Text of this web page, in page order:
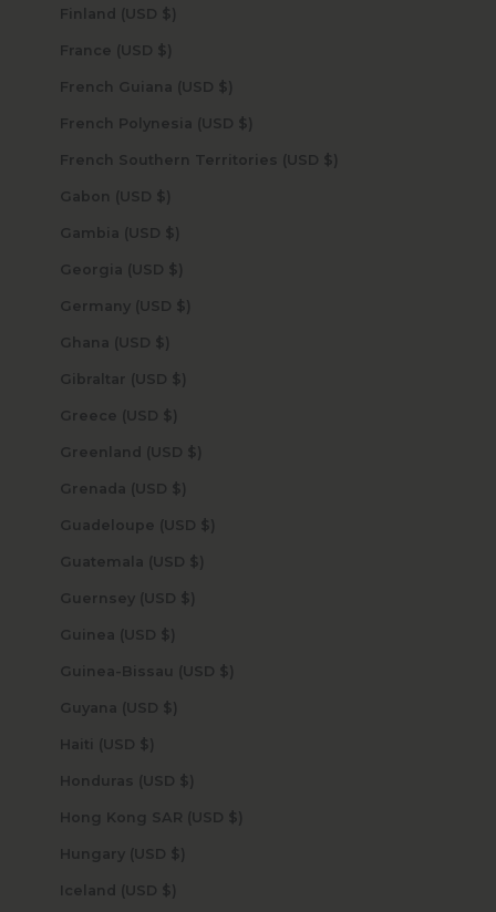
Finland (USD $)
France (USD $)
French Guiana (USD $)
French Polynesia (USD $)
French Southern Territories (USD $)
Gabon (USD $)
Gambia (USD $)
Georgia (USD $)
Germany (USD $)
Ghana (USD $)
Gibraltar (USD $)
Greece (USD $)
Greenland (USD $)
Grenada (USD $)
Guadeloupe (USD $)
Guatemala (USD $)
Guernsey (USD $)
Guinea (USD $)
Guinea-Bissau (USD $)
Guyana (USD $)
Haiti (USD $)
Honduras (USD $)
Hong Kong SAR (USD $)
Hungary (USD $)
Iceland (USD $)